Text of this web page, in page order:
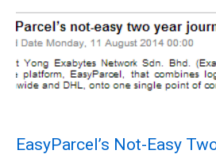
EasyParcel’s Not-Easy